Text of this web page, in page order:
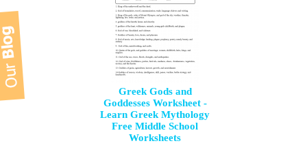
Greek Gods and
Goddesses Worksheet -
Learn Greek Mythology
Free Middle School
Worksheets